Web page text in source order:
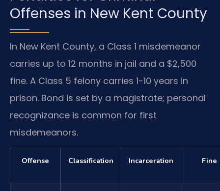
Offenses in New Kent County
In New Kent County, a Class 1 misdemeanor
carries up to 12 months in jail and a $2,500
fine. A Class 5 felony carries 1-10 years in
prison. Bond is set by a magistrate; personal
recognizance is common for first
misdemeanors.
Offense Classification Incarceration Fine